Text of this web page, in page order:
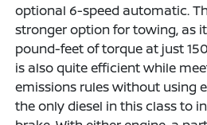
optional 6-speed automatic.
stronger option for towing, as
pound-feet of torque at just
is also quite efficient while
emissions rules without using
the only diesel in this class to